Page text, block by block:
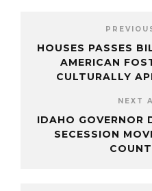
HOUSES PASSES
AMERICAN
CULTURALLY
NEXT
IDAHO GOVERNOR
SECESSION